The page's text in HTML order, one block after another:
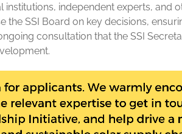
institutions, independent experts, and
the SSI Board on key decisions,
consultation that the SSI